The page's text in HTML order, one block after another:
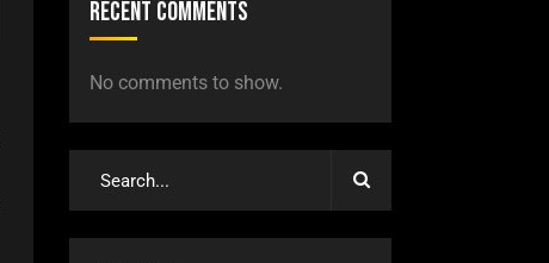
Recent Comments
No comments to show.